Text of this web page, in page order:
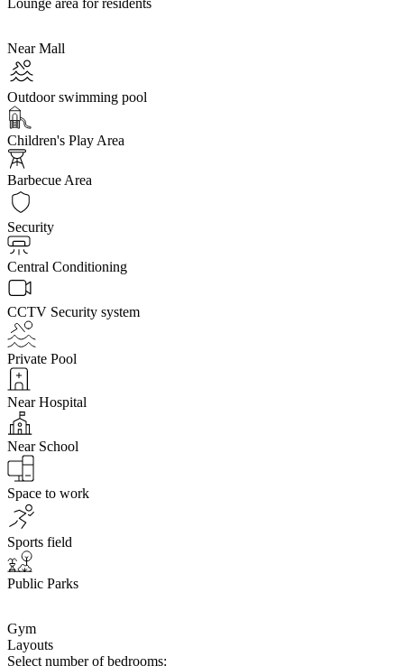
Near Mall
Outdoor swimming pool
Children's Play Area
Barbecue Area
Security
Central Conditioning
CCTV Security system
Private Pool
Near Hospital
Near School
Space to work
Sports field
Public Parks
Gym
Layouts
Select number of bedrooms: